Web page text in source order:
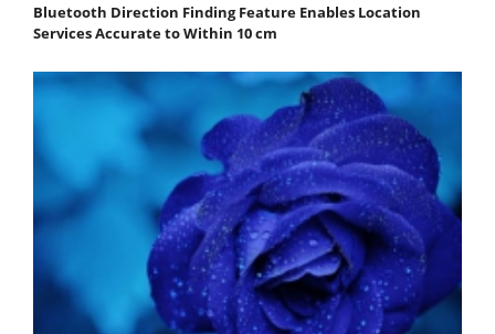
Bluetooth Direction Finding Feature Enables Location
Services Accurate to Within 10 cm